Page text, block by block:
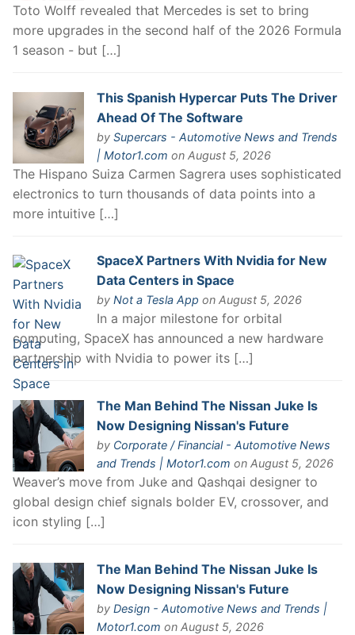
Toto Wolff revealed that Mercedes is set to bring
more upgrades in the second half of the 2026 Formula
1 season - but […]
This Spanish Hypercar Puts The Driver
Ahead Of The Software
by Supercars - Automotive News and Trends
| Motor1.com on August 5, 2026
The Hispano Suiza Carmen Sagrera uses sophisticated
electronics to turn thousands of data points into a
more intuitive […]
SpaceX Partners With Nvidia for New
Data Centers in Space
by Not a Tesla App on August 5, 2026
In a major milestone for orbital
computing, SpaceX has announced a new hardware
partnership with Nvidia to power its […]
The Man Behind The Nissan Juke Is
Now Designing Nissan's Future
by Corporate / Financial - Automotive News
and Trends | Motor1.com on August 5, 2026
Weaver’s move from Juke and Qashqai designer to
global design chief signals bolder EV, crossover, and
icon styling […]
The Man Behind The Nissan Juke Is
Now Designing Nissan's Future
by Design - Automotive News and Trends |
Motor1.com on August 5, 2026